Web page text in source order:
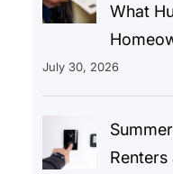
What
July 30, 2026